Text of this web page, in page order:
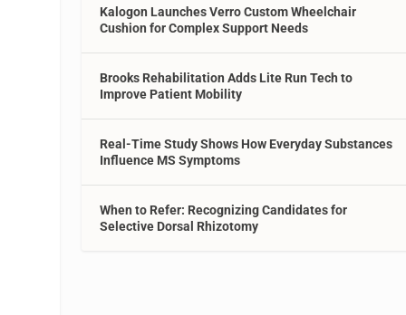
Kalogon Launches Verro Custom Wheelchair
Cushion for Complex Support Needs
Brooks Rehabilitation Adds Lite Run Tech to
Improve Patient Mobility
Real-Time Study Shows How Everyday Substances
Influence MS Symptoms
When to Refer: Recognizing Candidates for
Selective Dorsal Rhizotomy